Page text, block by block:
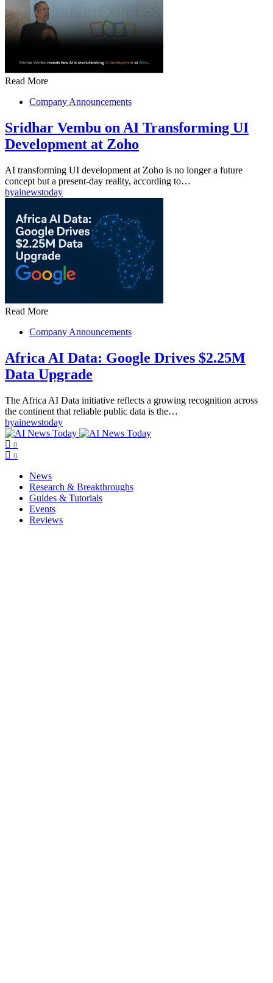
Read More
Company Announcements
Sridhar Vembu on AI Transforming UI
Development at Zoho
AI transforming UI development at Zoho is no longer a future
concept but a present-day reality, according to…
byainewstoday
Read More
Company Announcements
Africa AI Data: Google Drives $2.25M
Data Upgrade
The Africa AI Data initiative reflects a growing recognition across
the continent that reliable public data is the…
byainewstoday
0
0
News
Research & Breakthroughs
Guides & Tutorials
Events
Reviews